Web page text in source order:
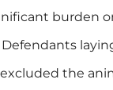
burden
the